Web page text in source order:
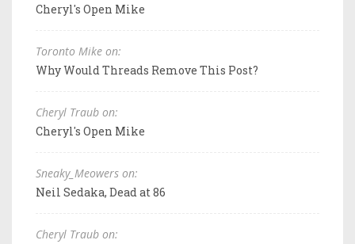
Cheryl's Open Mike
Toronto Mike on:
Why Would Threads Remove This Post?
Cheryl Traub on:
Cheryl's Open Mike
Sneaky_Meowers on:
Neil Sedaka, Dead at 86
Cheryl Traub on: